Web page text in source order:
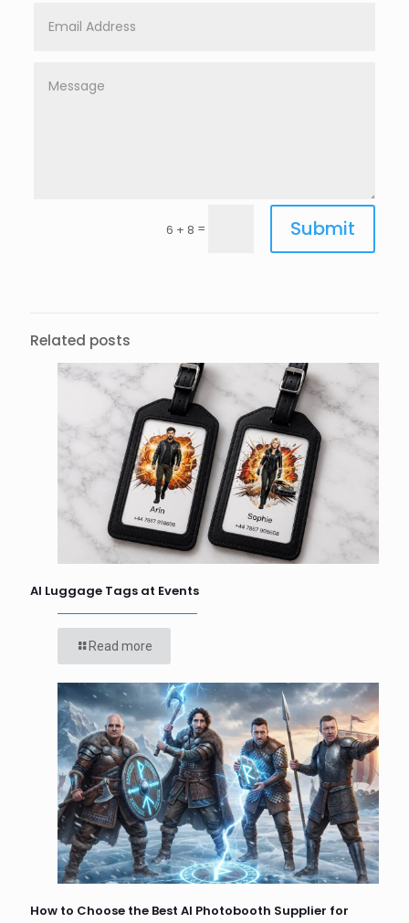
6 + 8 = Submit
Related posts
AI Luggage Tags at Events
Read more
How to Choose the Best AI Photobooth Supplier for